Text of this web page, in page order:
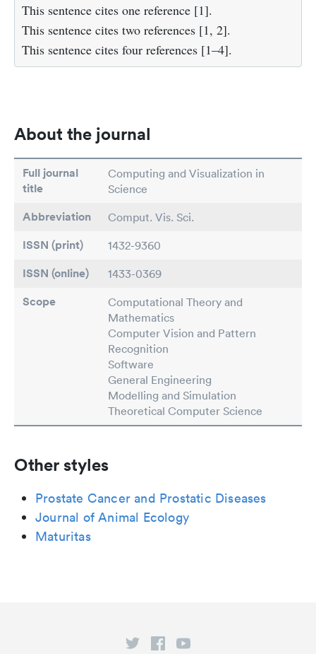
This sentence cites one reference [1].
This sentence cites two references [1, 2].
This sentence cites four references [1–4].
About the journal
Full journal
title
Computing and Visualization in
Science
Abbreviation Comput. Vis. Sci.
ISSN (print) 1432-9360
ISSN (online) 1433-0369
Scope
Computational Theory and
Mathematics
Computer Vision and Pattern
Recognition
Software
General Engineering
Modelling and Simulation
Theoretical Computer Science
Other styles
Prostate Cancer and Prostatic Diseases
Journal of Animal Ecology
Maturitas